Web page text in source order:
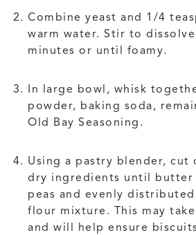
Combine yeast and 1/4
warm water. Stir to
minutes or until foamy.
In large bowl, whisk
powder, baking soda,
Old Bay Seasoning.
Using a pastry blender,
dry ingredients until butter
peas and evenly
flour mixture. This may
and will help ensure